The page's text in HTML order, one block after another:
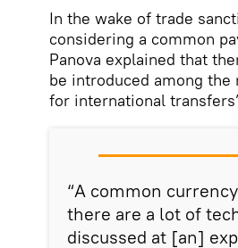
In the wake of trade
considering a common
Panova explained that
be introduced among
for international
“A common
there are a lot of
discussed at [an]